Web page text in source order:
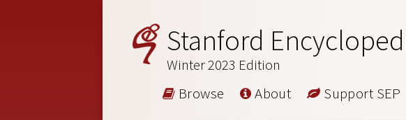
Stanford
Winter 2023 Edition
Browse About Support SEP